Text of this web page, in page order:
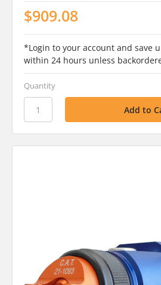
$909.08
*Login to your account and save
within 24 hours unless
Quantity